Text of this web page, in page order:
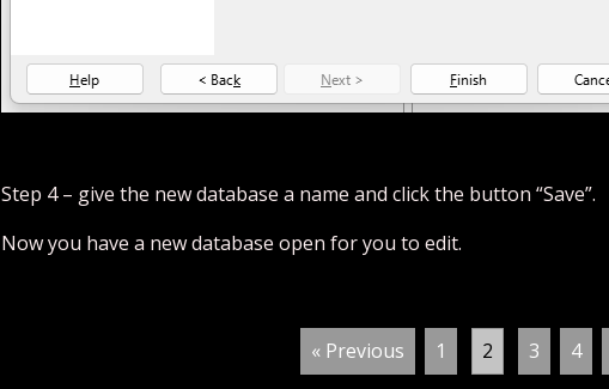
Step 4 – give the new database a name and click the button “Save”.
Now you have a new database open for you to edit.
« Previous 1 2 3 4